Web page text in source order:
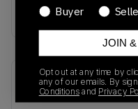
GREY
Recent Transactions(0)
Buyer
JOIN
Opt out at any time by
any of our emails. By
Conditionsand Privacy